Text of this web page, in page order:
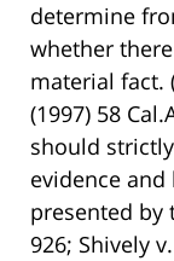
determine
whether
material fact.
(1997) 58
should
evidence
presented by
926; Shively